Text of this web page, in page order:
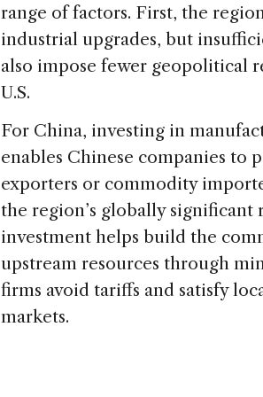
range of factors. First, the
industrial upgrades, but
also impose fewer geopolitical
U.S.
For China, investing in
enables Chinese companies to
exporters or commodity
the region’s globally significant
investment helps build the
upstream resources through
firms avoid tariffs and satisfy
markets.